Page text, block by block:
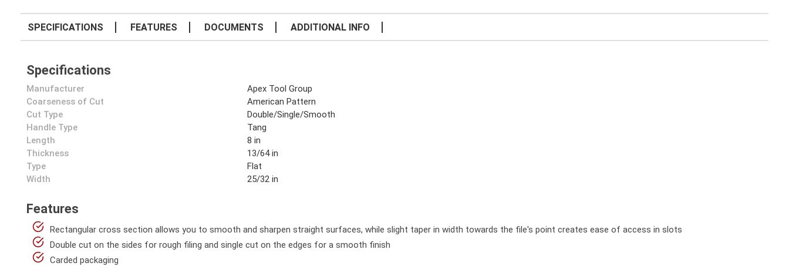
SPECIFICATIONS FEATURES DOCUMENTS ADDITIONAL INFO
Specifications
Manufacturer
Apex Tool Group
Coarseness of Cut
American Pattern
Cut Type
Double/Single/Smooth
Handle Type
Tang
Length
8 in
Thickness
13/64 in
Type
Flat
Width
25/32 in
Features
Rectangular cross section allows you to smooth and sharpen straight surfaces, while slight taper in width towards the file's point creates ease of access in slots
Double cut on the sides for rough filing and single cut on the edges for a smooth finish
Carded packaging